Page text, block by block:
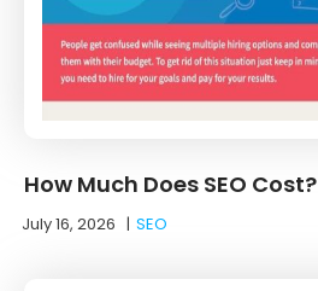
How Much Does SEO Cost?
July 16, 2026 |SEO